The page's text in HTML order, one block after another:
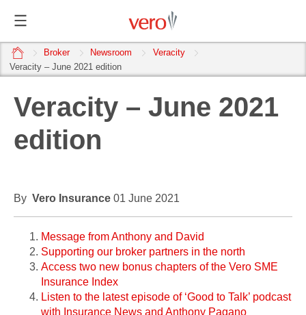
home Broker Newsroom
Veracity
Veracity – June 2021 edition
Veracity – June 2021
edition
By Vero Insurance 01 June 2021
Message from Anthony and David
Supporting our broker partners in the north
Access two new bonus chapters of the Vero SME
Insurance Index
Listen to the latest episode of ‘Good to Talk’ podcast
with Insurance News and Anthony Pagano